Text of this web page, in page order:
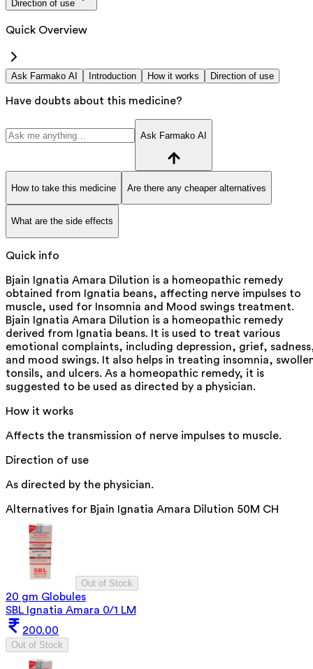
Direction of use
Quick Overview
Ask Farmako AI Introduction How it works Direction of use
Have doubts about this medicine?
Ask Farmako AI
How to take this medicine Are there any cheaper alternatives
What are the side effects
Quick info
Bjain Ignatia Amara Dilution is a homeopathic remedy
obtained from Ignatia beans, affecting nerve impulses to
muscle, used for Insomnia and Mood swings treatment.
Bjain Ignatia Amara Dilution is a homeopathic remedy
derived from Ignatia beans. It is used to treat various
emotional complaints, including depression, grief,
and mood swings. It also helps in treating insomnia,
tonsils, and ulcers. As a homeopathic remedy, it is
suggested to be used as directed by a physician.
How it works
Affects the transmission of nerve impulses to muscle.
Direction of use
As directed by the physician.
Alternatives for Bjain Ignatia Amara Dilution 50M CH
Out of Stock
20 gm Globules
SBL Ignatia Amara 0/1 LM
200.00
Out of Stock